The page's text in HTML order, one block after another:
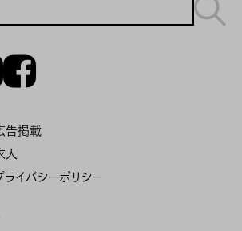
Facebook
告掲載
人
ライバシーポリシー